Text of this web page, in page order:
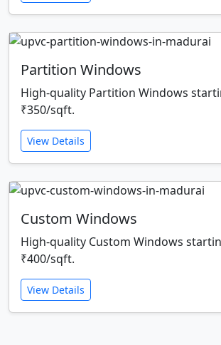
Partition Windows
High-quality Partition Windows
₹350/sqft.
View Details
Custom Windows
High-quality Custom Windows
₹400/sqft.
View Details